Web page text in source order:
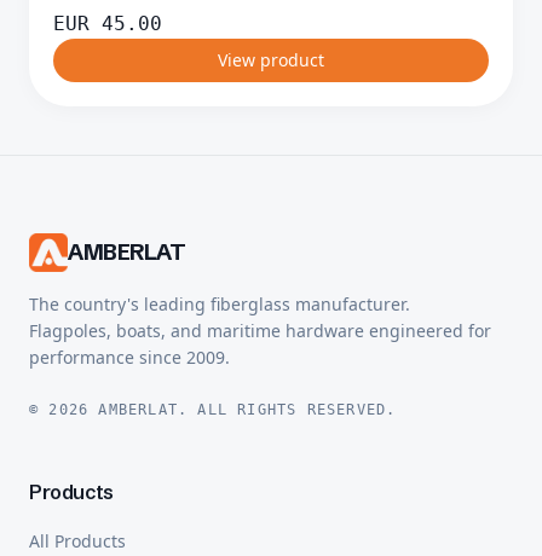
EUR 45.00
View product
AMBERLAT
The country's leading fiberglass manufacturer.
Flagpoles, boats, and maritime hardware engineered for
performance since 2009.
© 2026 AMBERLAT. ALL RIGHTS RESERVED.
Products
All Products